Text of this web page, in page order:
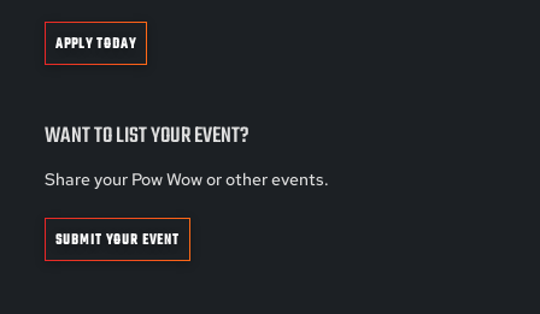
APPLY TODAY
WANT TO LIST YOUR EVENT?
Share your Pow Wow or other events.
SUBMIT YOUR EVENT